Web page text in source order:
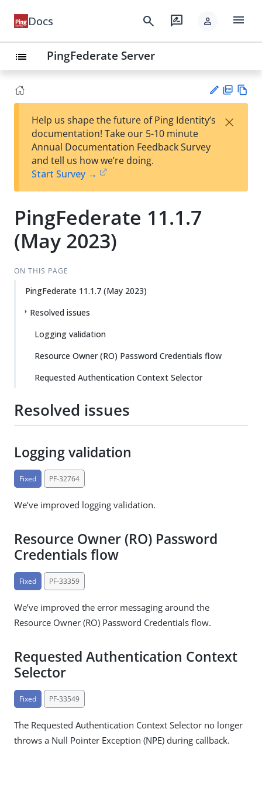
Docs search rate_review person menu
list PingFederate Server
est
t
F
Help us shape the future of Ping Identity’s
documentation! Take our 5-10 minute
Annual Documentation Feedback Survey
and tell us how we’re doing.
Start Survey →
×
PingFederate 11.1.7
(May 2023)
ON THIS PAGE
PingFederate 11.1.7 (May 2023)
Resolved issues
Logging validation
Resource Owner (RO) Password Credentials flow
Requested Authentication Context Selector
Resolved issues
Logging validation
Fixed PF-32764
We’ve improved logging validation.
Resource Owner (RO) Password
Credentials flow
Fixed PF-33359
We’ve improved the error messaging around the
Resource Owner (RO) Password Credentials flow.
Requested Authentication Context
Selector
Fixed PF-33549
The Requested Authentication Context Selector no longer
throws a Null Pointer Exception (NPE) during callback.